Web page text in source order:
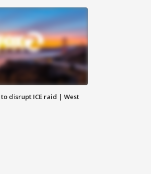
disrupt ICE raid | West